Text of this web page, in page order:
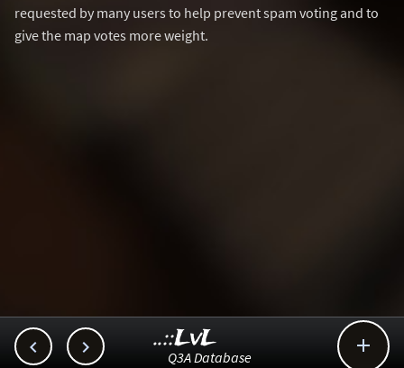
requested by many users to help prevent spam voting and to
give the map votes more weight.
  
..::LvL
Q3A Database